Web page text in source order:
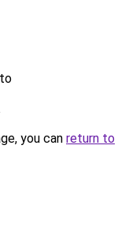
you can return to